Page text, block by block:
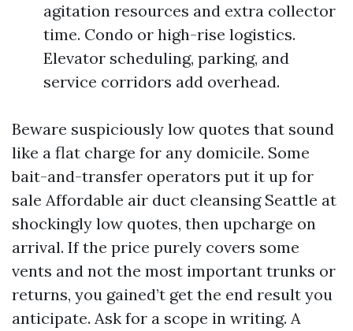
agitation resources and extra collector
time. Condo or high-rise logistics.
Elevator scheduling, parking, and
service corridors add overhead.
Beware suspiciously low quotes that sound
like a flat charge for any domicile. Some
bait-and-transfer operators put it up for
sale Affordable air duct cleansing Seattle at
shockingly low quotes, then upcharge on
arrival. If the price purely covers some
vents and not the most important trunks or
returns, you gained’t get the end result you
anticipate. Ask for a scope in writing. A